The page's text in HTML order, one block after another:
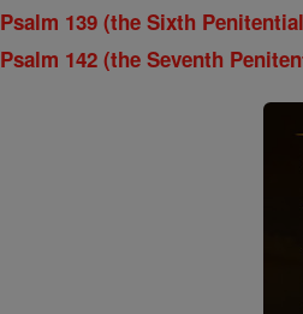
Psalm 139 (the Sixth
Psalm 142 (the Seventh